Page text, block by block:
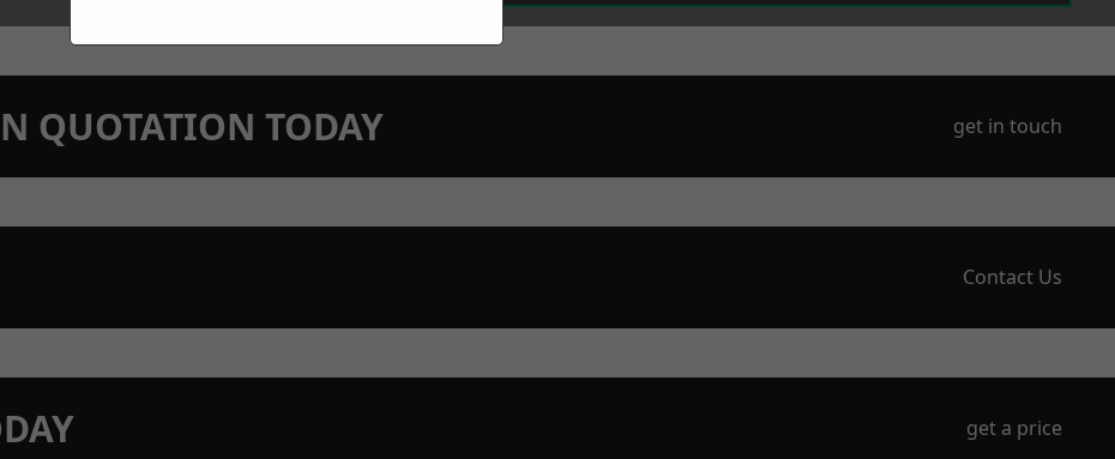
QUOTATION TODAY get in touch
Contact Us
get a price